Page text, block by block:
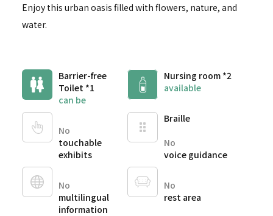
Enjoy this urban oasis filled with flowers, nature, and
water.
Barrier-free
Toilet *1
can be
Nursing room *2
available
No
touchable
exhibits
Braille
No
voice guidance
No
multilingual
information
No
rest area